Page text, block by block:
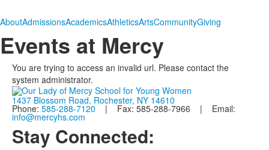
AboutAdmissionsAcademicsAthleticsArtsCommunityGiving
Events at Mercy
You are trying to access an invalid url. Please contact the
system administrator.
1437 Blossom Road, Rochester, NY 14610
Phone: 585-288-7120 | Fax: 585-288-7966 | Email:
info@mercyhs.com
Stay Connected: